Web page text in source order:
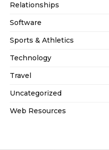
Relationships
Software
Sports & Athletics
Technology
Travel
Uncategorized
Web Resources